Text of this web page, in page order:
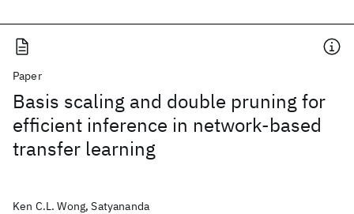
Paper
Basis scaling and double pruning for
efficient inference in network-based
transfer learning
Ken C.L. Wong, Satyananda